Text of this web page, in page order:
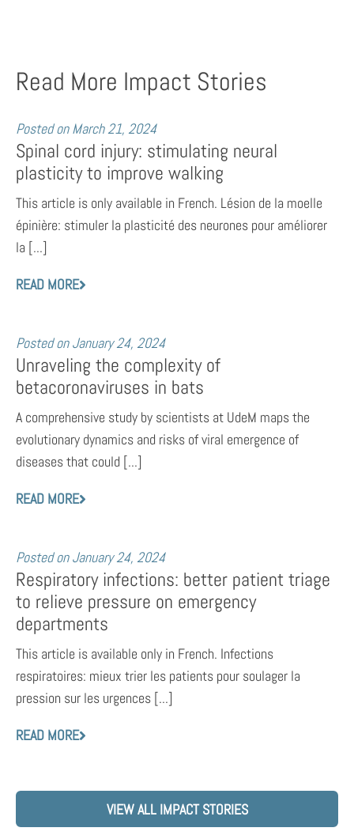
Read More Impact Stories
Posted on March 21, 2024
Spinal cord injury: stimulating neural
plasticity to improve walking
This article is only available in French. Lésion de la moelle
épinière: stimuler la plasticité des neurones pour améliorer
la [...]
READ MORE
Posted on January 24, 2024
Unraveling the complexity of
betacoronaviruses in bats
A comprehensive study by scientists at UdeM maps the
evolutionary dynamics and risks of viral emergence of
diseases that could [...]
READ MORE
Posted on January 24, 2024
Respiratory infections: better patient triage
to relieve pressure on emergency
departments
This article is available only in French. Infections
respiratoires: mieux trier les patients pour soulager la
pression sur les urgences [...]
READ MORE
VIEW ALL IMPACT STORIES